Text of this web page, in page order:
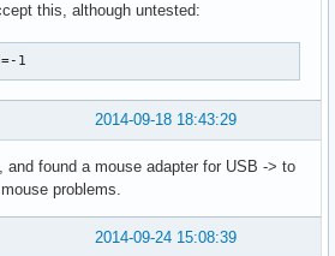
this, although untested:
1
2014-09-18 18:43:29
and found a mouse adapter for USB -> to
problems.
2014-09-24 15:08:39